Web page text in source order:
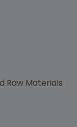
Raw Materials